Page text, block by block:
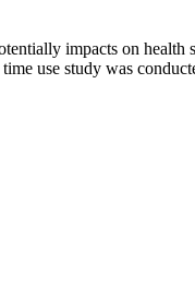
impacts on
use study was